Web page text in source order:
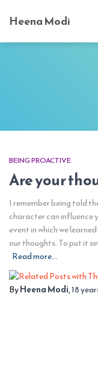
Heena Modi
BEING PROACTIVE
Are your
I remember being told
character can influence
event in which we
our thoughts. To put it
Read more…
ByHeena Modi,18